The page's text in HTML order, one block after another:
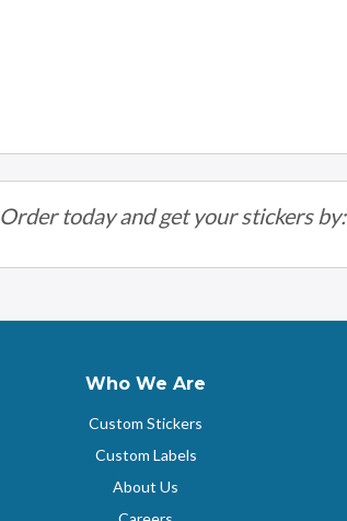
Order today and get your stickers by:
Who We Are
Custom Stickers
Custom Labels
About Us